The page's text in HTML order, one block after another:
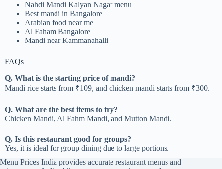
Nahdi Mandi Kalyan Nagar menu
Best mandi in Bangalore
Arabian food near me
Al Faham Bangalore
Mandi near Kammanahalli
FAQs
Q. What is the starting price of mandi?
Mandi rice starts from ₹109, and chicken mandi starts from ₹300.
Q. What are the best items to try?
Chicken Mandi, Al Fahm Mandi, and Mutton Mandi.
Q. Is this restaurant good for groups?
Yes, it is ideal for group dining due to large portions.
Menu Prices India provides accurate restaurant menus and